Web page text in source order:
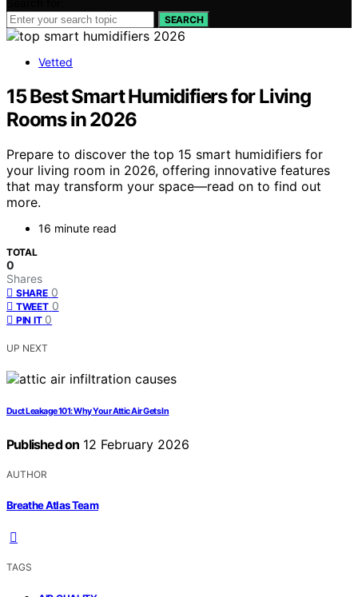
SEARCH
Vetted
15 Best Smart Humidifiers for Living
Rooms in 2026
Prepare to discover the top 15 smart humidifiers for
your living room in 2026, offering innovative features
that may transform your space—read on to find out
more.
16 minute read
TOTAL
0
Shares
SHARE 0
TWEET 0
PIN IT 0
UP NEXT
Duct Leakage 101: Why Your Attic Air Gets In
Published on 12 February 2026
AUTHOR
Breathe Atlas Team
TAGS